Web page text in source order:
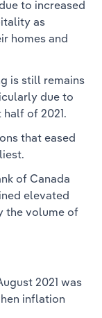
to increased
as
homes and
is still remains
due to
of 2021.
that eased
of Canada
elevated
the volume of
2021 was
inflation